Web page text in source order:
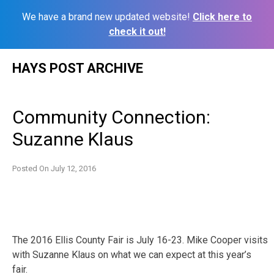
We have a brand new updated website! Click here to
check it out!
HAYS POST ARCHIVE
Community Connection:
Suzanne Klaus
Posted On July 12, 2016
The 2016 Ellis County Fair is July 16-23. Mike Cooper visits
with Suzanne Klaus on what we can expect at this year’s
fair.